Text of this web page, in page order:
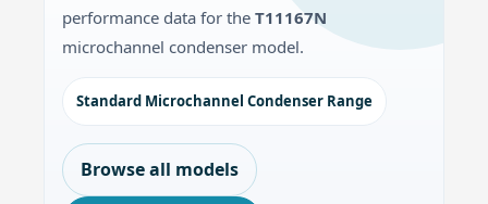
performance data for the T11167N
microchannel condenser model.
Standard Microchannel Condenser Range
Browse all models